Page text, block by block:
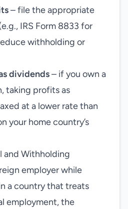
– file the appropriate
IRS Form 8833 for
withholding or
dividends– if you own a
taking profits as
at a lower rate than
your home country’s
and Withholding
employer while
a country that treats
employment, the